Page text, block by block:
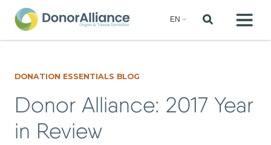
DONATION ESSENTIALS BLOG
Donor Alliance: 2017 Year
in Review